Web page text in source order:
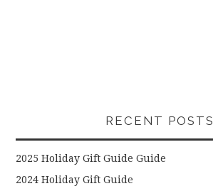
RECENT POSTS
2025 Holiday Gift Guide Guide
2024 Holiday Gift Guide